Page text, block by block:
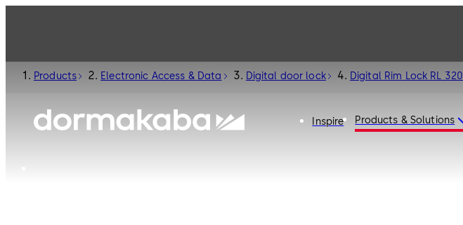
Inspire Products & Solutions
Products Electronic Access & Data Digital door lock Digital Rim Lock RL 320